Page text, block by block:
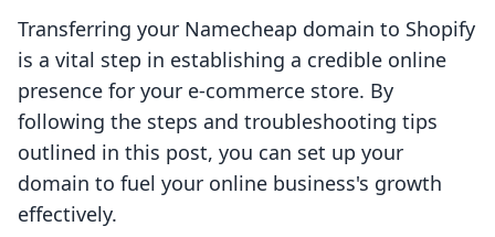
Transferring your Namecheap domain to Shopify
is a vital step in establishing a credible online
presence for your e-commerce store. By
following the steps and troubleshooting tips
outlined in this post, you can set up your
domain to fuel your online business's growth
effectively.